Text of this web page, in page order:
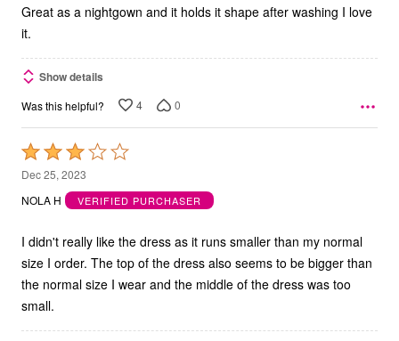
Great as a nightgown and it holds it shape after washing I love
it.
Show details
Was this helpful? 4 0
Rated
3
out
5
Dec 25, 2023
NOLA H
VERIFIED PURCHASER
I didn't really like the dress as it runs smaller than my normal
size I order. The top of the dress also seems to be bigger than
the normal size I wear and the middle of the dress was too
small.